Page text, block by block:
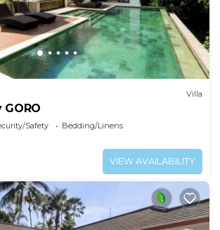
Villa
Safety
Bedding/Linens
VIEW AVAILABILITY